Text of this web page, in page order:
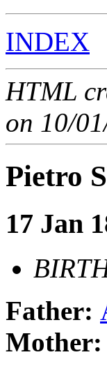
INDEX
HTML
on 10/
Pietro
17 Jan
Father:
Mother: